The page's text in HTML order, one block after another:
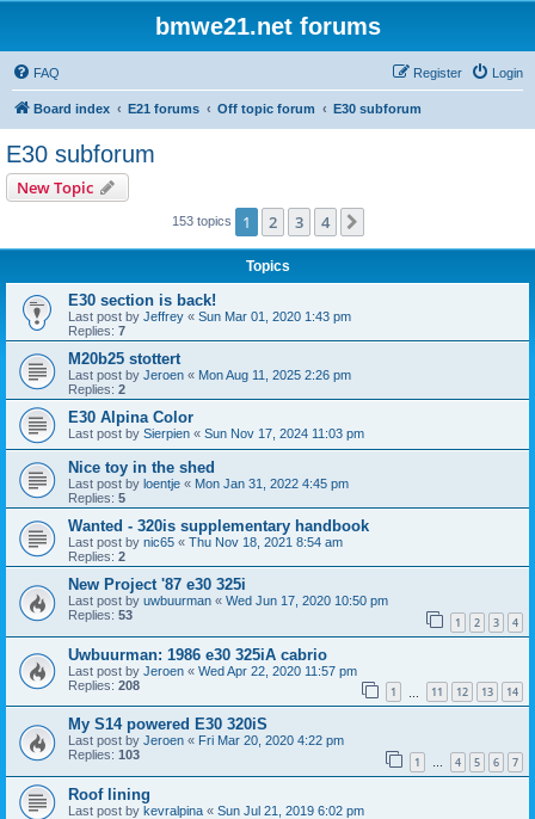
bmwe21.net forums
FAQ Login
Register
Board index E21 forums Off topic forum E30 subforum
E30 subforum
New Topic
153 topics 1 2 3 4
Topics
E30 section is back!
Last post by Jeffrey « Sun Mar 01, 2020 1:43 pm
Replies: 7
M20b25 stottert
Last post by Jeroen « Mon Aug 11, 2025 2:26 pm
Replies: 2
E30 Alpina Color
Last post by Sierpien « Sun Nov 17, 2024 11:03 pm
Nice toy in the shed
Last post by loentje « Mon Jan 31, 2022 4:45 pm
Replies: 5
Wanted - 320is supplementary handbook
Last post by nic65 « Thu Nov 18, 2021 8:54 am
Replies: 2
New Project '87 e30 325i
Last post by uwbuurman « Wed Jun 17, 2020 10:50 pm
Replies: 53 1 2 3 4
Uwbuurman: 1986 e30 325iA cabrio
Last post by Jeroen « Wed Apr 22, 2020 11:57 pm
Replies: 208 1 11 12 13 14
My S14 powered E30 320iS
Last post by Jeroen « Fri Mar 20, 2020 4:22 pm
Replies: 103 1 … 4 5 6 7
Roof lining
Last post by kevralpina « Sun Jul 21, 2019 6:02 pm